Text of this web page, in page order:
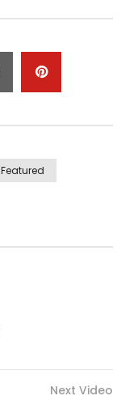
Featured
Next Video